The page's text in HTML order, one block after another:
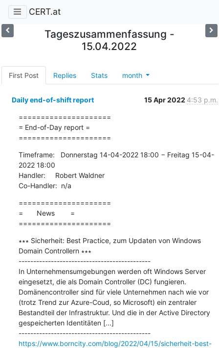
CERT.at
Tageszusammenfassung -
15.04.2022
First Post Replies Stats month
Daily end-of-shift report 15 Apr 2022 4:53 p.m.
=====================
= End-of-Day report =
=====================
Timeframe:   Donnerstag 14-04-2022 18:00 − Freitag 15-04-
2022 18:00
Handler:     Robert Waldner
Co-Handler:  n/a
=====================
=       News        =
=====================
∗∗∗ Sicherheit: Best Practice, zum Updaten von Windows
Domain Controllern ∗∗∗
---------------------------------------------
In Unternehmensumgebungen werden oft Windows Server
eingesetzt, die als Domain Controller (DC) fungieren.
Domänencontroller sind für viele Unternehmen nach wie vor
(trotz Trend zur Azure-Coud, so Microsoft) ein zentraler
Bestandteil der Infrastruktur. Und die in der Active Directory
gespeicherten Identitäten [...]
---------------------------------------------
https://www.borncity.com/blog/2022/04/15/sicherheit-best-